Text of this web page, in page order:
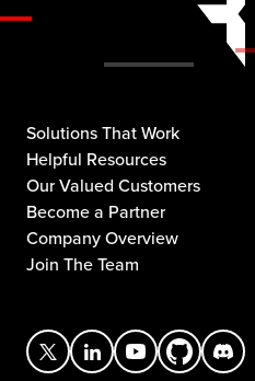
Solutions That Work
Helpful Resources
Our Valued Customers
Become a Partner
Company Overview
Join The Team